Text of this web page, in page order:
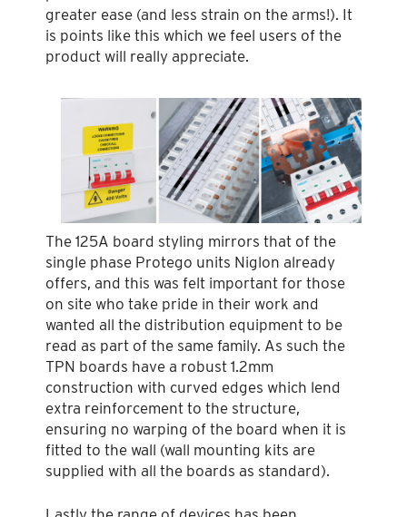
greater ease (and less strain on the arms!). It
is points like this which we feel users of the
product will really appreciate.
The 125A board styling mirrors that of the
single phase Protego units Niglon already
offers, and this was felt important for those
on site who take pride in their work and
wanted all the distribution equipment to be
read as part of the same family. As such the
TPN boards have a robust 1.2mm
construction with curved edges which lend
extra reinforcement to the structure,
ensuring no warping of the board when it is
fitted to the wall (wall mounting kits are
supplied with all the boards as standard).